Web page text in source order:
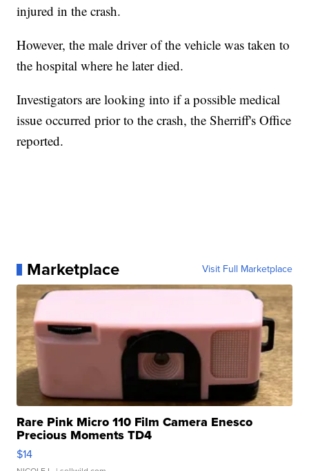
injured in the crash.
However, the male driver of the vehicle was taken to
the hospital where he later died.
Investigators are looking into if a possible medical
issue occurred prior to the crash, the Sherriff's Office
reported.
Marketplace Visit Full Marketplace
Rare Pink Micro 110 Film Camera Enesco
Precious Moments TD4
$14